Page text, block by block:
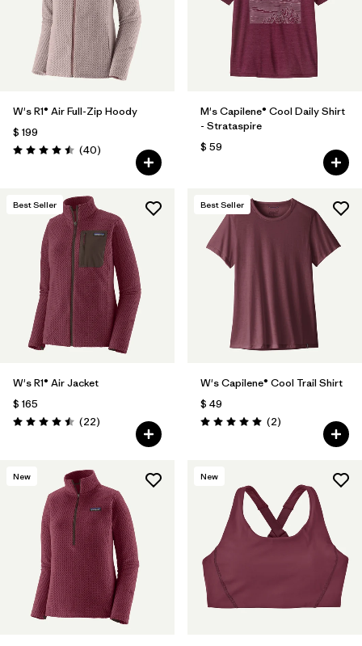
W's R1® Air Full-Zip Hoody
$ 199
Valoración: 4.5 / 5
(40Comentarios
)
M's Capilene® Cool Daily Shirt
- Strataspire
$ 59
Best Seller
W's R1® Air Jacket
$ 165
Valoración: 4.5 / 5
(22Comentarios
)
Best Seller
W's Capilene® Cool Trail Shirt
$ 49
Valoración: 5.0 / 5
(2Comentarios
)
New New